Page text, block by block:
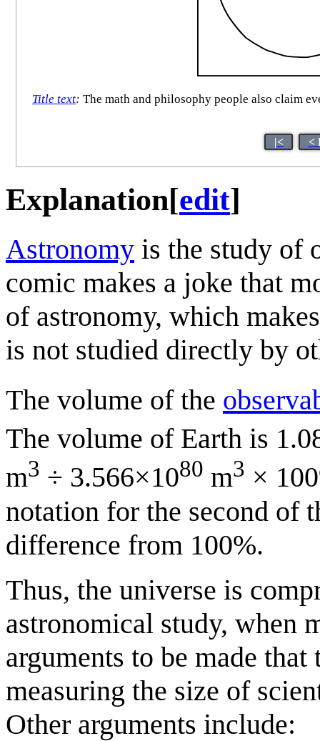
Title text: The math and philosophy people also claim
|< <
Explanation[edit]
Astronomy is the study of
comic makes a joke that
of astronomy, which
is not studied directly by
The volume of the
The volume of Earth is
m3 ÷ 3.566×1080 m3 ×
notation for the second of
difference from 100%.
Thus, the universe is
astronomical study, when
arguments to be made
measuring the size of
Other arguments include: